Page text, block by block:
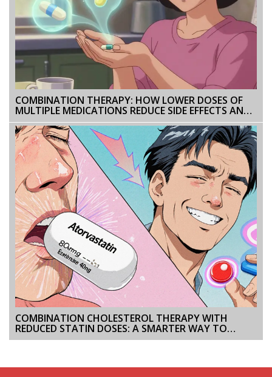
COMBINATION THERAPY: HOW LOWER DOSES OF
MULTIPLE MEDICATIONS REDUCE SIDE EFFECTS AND
IMPROVE OUTCOMES
COMBINATION CHOLESTEROL THERAPY WITH
REDUCED STATIN DOSES: A SMARTER WAY TO
LOWER LDL